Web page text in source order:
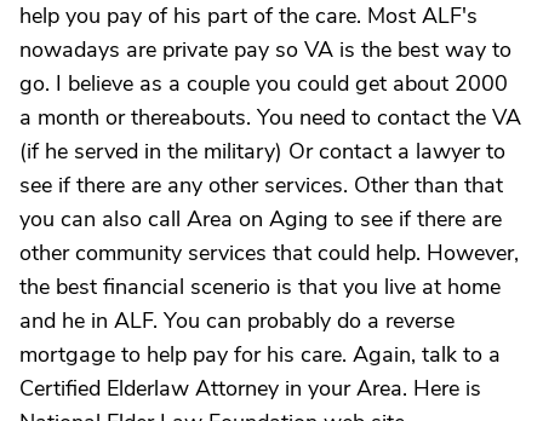
help you pay of his part of the care. Most ALF's
nowadays are private pay so VA is the best way to
go. I believe as a couple you could get about 2000
a month or thereabouts. You need to contact the VA
(if he served in the military) Or contact a lawyer to
see if there are any other services. Other than that
you can also call Area on Aging to see if there are
other community services that could help. However,
the best financial scenerio is that you live at home
and he in ALF. You can probably do a reverse
mortgage to help pay for his care. Again, talk to a
Certified Elderlaw Attorney in your Area. Here is